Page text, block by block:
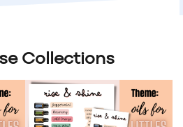
Collections